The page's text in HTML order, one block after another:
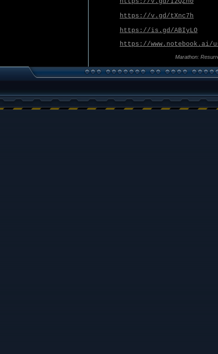
https://v.gd/tXnc7h
https://is.gd/ABIyLO
https://www.notebook.ai/
Marathon: